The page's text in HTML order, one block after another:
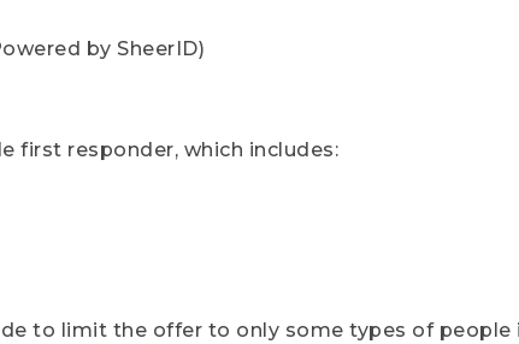
by SheerID)
first responder, which includes:
to limit the offer to only some types of